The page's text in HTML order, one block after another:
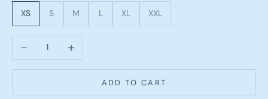
XS
S M L XL XXL
Decrease quantityIncrease quantity
ADD TO CART